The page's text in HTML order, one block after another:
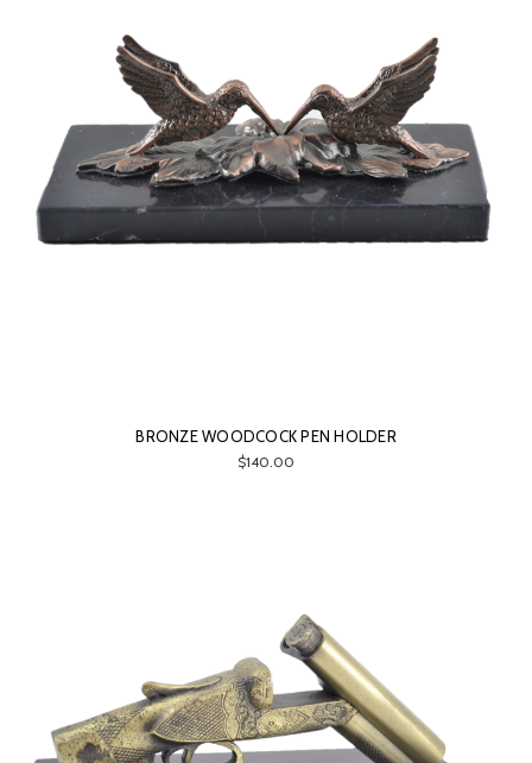
BRONZE WOODCOCK PEN HOLDER
$140.00